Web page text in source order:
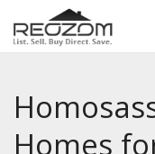
Homes